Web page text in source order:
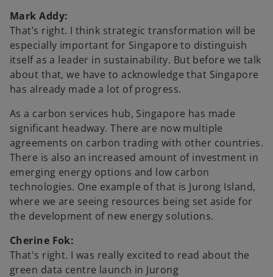
Mark Addy:
That’s right. I think strategic transformation will be
especially important for Singapore to distinguish
itself as a leader in sustainability. But before we talk
about that, we have to acknowledge that Singapore
has already made a lot of progress.
As a carbon services hub, Singapore has made
significant headway. There are now multiple
agreements on carbon trading with other countries.
There is also an increased amount of investment in
emerging energy options and low carbon
technologies. One example of that is Jurong Island,
where we are seeing resources being set aside for
the development of new energy solutions.
Cherine Fok:
That's right. I was really excited to read about the
green data centre launch in Jurong